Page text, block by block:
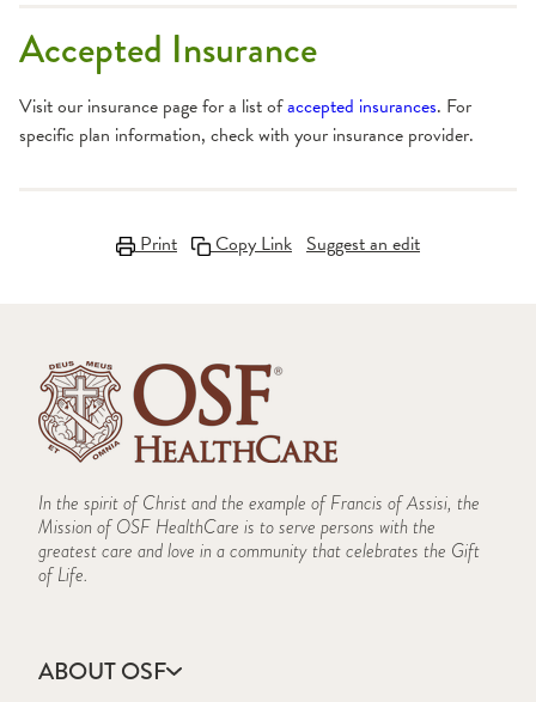
Accepted Insurance
Visit our insurance page for a list ofaccepted insurances. For
specific plan information, check with your insurance provider.
Print Copy Link Suggest an edit
In the spirit of Christ and the example of Francis of Assisi, the
Mission of OSF HealthCare is to serve persons with the
greatest care and love in a community that celebrates the Gift
of Life.
ABOUT OSF